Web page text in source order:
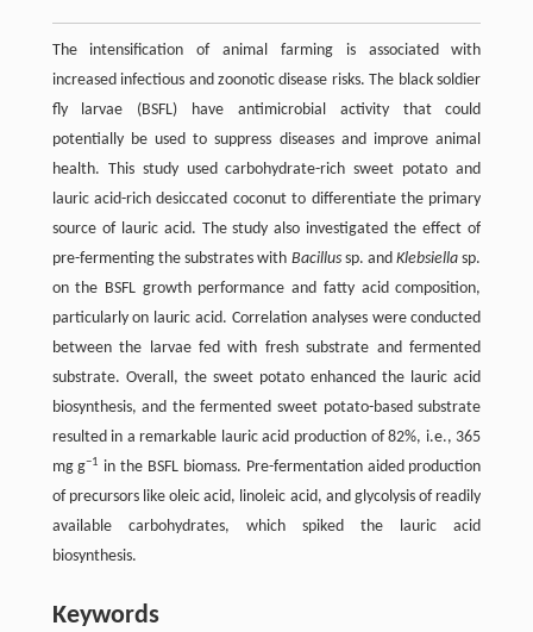
The intensification of animal farming is associated with
increased infectious and zoonotic disease risks. The black soldier
fly larvae (BSFL) have antimicrobial activity that could
potentially be used to suppress diseases and improve animal
health. This study used carbohydrate-rich sweet potato and
lauric acid-rich desiccated coconut to differentiate the primary
source of lauric acid. The study also investigated the effect of
pre-fermenting the substrates with Bacillussp. andKlebsiella sp.
on the BSFL growth performance and fatty acid composition,
particularly on lauric acid. Correlation analyses were conducted
between the larvae fed with fresh substrate and fermented
substrate. Overall, the sweet potato enhanced the lauric acid
biosynthesis, and the fermented sweet potato-based substrate
resulted in a remarkable lauric acid production of 82%, i.e., 365
mg g−1 in the BSFL biomass. Pre-fermentation aided production
of precursors like oleic acid, linoleic acid, and glycolysis of readily
available carbohydrates, which spiked the lauric acid
biosynthesis.
Keywords